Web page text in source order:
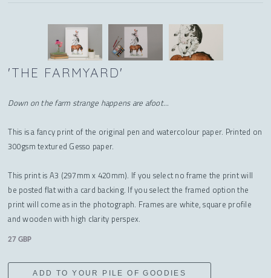
'THE FARMYARD'
Down on the farm strange happens are afoot...
This is a fancy print of the original pen and watercolour paper. Printed on
300gsm textured Gesso paper.
This print is A3 (297mm x 420mm). If you select no frame the print will
be posted flat with a card backing. If you select the framed option the
print will come as in the photograph. Frames are white, square profile
and wooden with high clarity perspex.
27 GBP
ADD TO YOUR PILE OF GOODIES